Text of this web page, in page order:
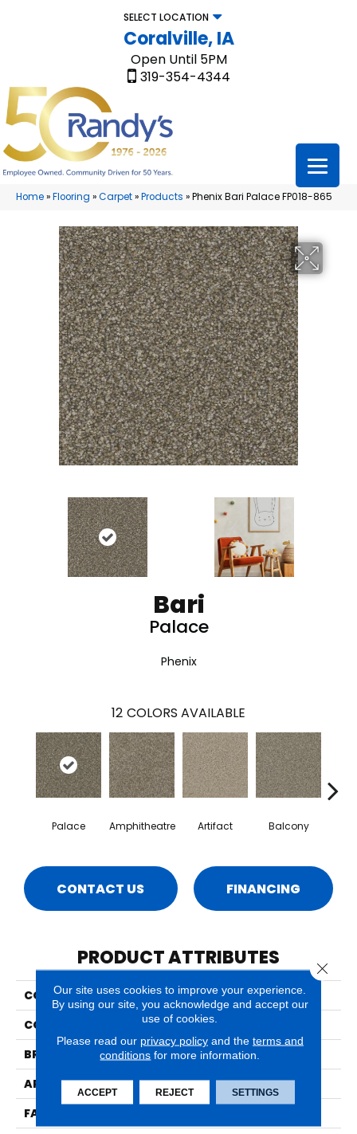
SELECT LOCATION
Coralville, IA
Open Until 5PM
319-354-4344
Home»Flooring »Carpet»Products »Phenix Bari Palace FP018-865
Bari
Palace
Phenix
12 COLORS AVAILABLE
Palace Amphitheatre Artifact Balcony
CONTACT US FINANCING
PRODUCT ATTRIBUTES
COLLECTION
Bari
COLOR
Browns/Tans
BRAND
Phenix
APPLICATION
Residential
FACE WEIGHT
Our site uses cookies to improve your experience.
By using our site, you acknowledge and accept our
use of cookies.
Please read our privacy policyand the terms and
conditions for more information.
ACCEPT REJECT SETTINGS
Close